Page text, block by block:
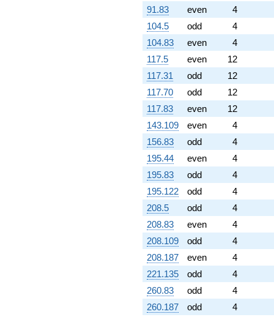
91.83
even
4
104.5
odd
4
104.83
even
4
117.5
even
12
117.31
odd
12
117.70
odd
12
117.83
even
12
143.109
even
4
156.83
odd
4
195.44
even
4
195.83
odd
4
195.122
odd
4
208.5
odd
4
208.83
even
4
208.109
odd
4
208.187
even
4
221.135
odd
4
260.83
odd
4
260.187
odd
4